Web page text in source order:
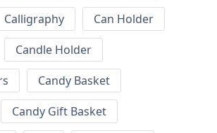
Calligraphy
Can Holder
Candle Holder
Candy Basket
Candy Gift Basket